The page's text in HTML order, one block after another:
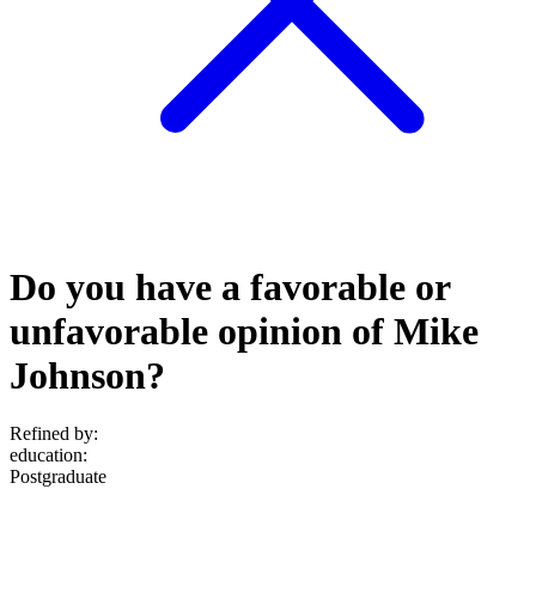
Do you have a favorable or
unfavorable opinion of Mike
Johnson?
Refined by:
education:
Postgraduate